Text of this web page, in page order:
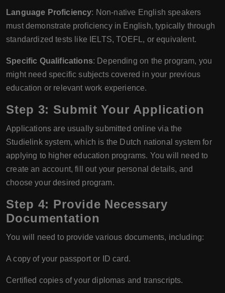
Language Proficiency: Non-native English speakers
must demonstrate proficiency in English, typically through
standardized tests like IELTS, TOEFL, or equivalent.
Specific Qualifications: Depending on the program, you
might need specific subjects covered in your previous
education or relevant work experience.
Step 3: Submit Your Application
Applications are usually submitted online via the
Studielink system, which is the Dutch national system for
applying to higher education programs. You will need to
create an account, fill out your personal details, and
choose your desired program.
Step 4: Provide Necessary
Documentation
You will need to provide various documents, including:
A copy of your passport or ID card.
Certified copies of your diplomas and transcripts.